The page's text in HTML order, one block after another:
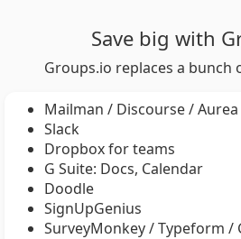
Save big with
Groups.io replaces a bunch
Mailman / Discourse /
Slack
Dropbox for teams
G Suite: Docs, Calendar
Doodle
SignUpGenius
SurveyMonkey / Typeform /